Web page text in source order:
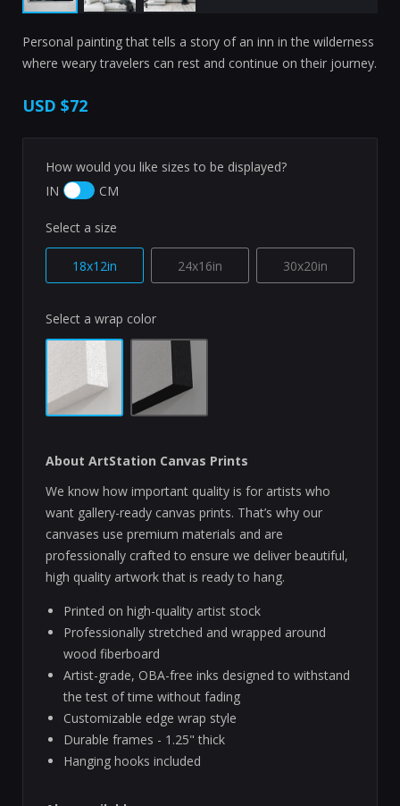
Personal painting that tells a story of an inn in the wilderness
where weary travelers can rest and continue on their journey.
USD $72
How would you like sizes to be displayed?
IN
CM
Select a size
18x12in 24x16in 30x20in
Select a wrap color
About ArtStation Canvas Prints
We know how important quality is for artists who
want gallery-ready canvas prints. That’s why our
canvases use premium materials and are
professionally crafted to ensure we deliver beautiful,
high quality artwork that is ready to hang.
Printed on high-quality artist stock
Professionally stretched and wrapped around
wood fiberboard
Artist-grade, OBA-free inks designed to withstand
the test of time without fading
Customizable edge wrap style
Durable frames - 1.25" thick
Hanging hooks included